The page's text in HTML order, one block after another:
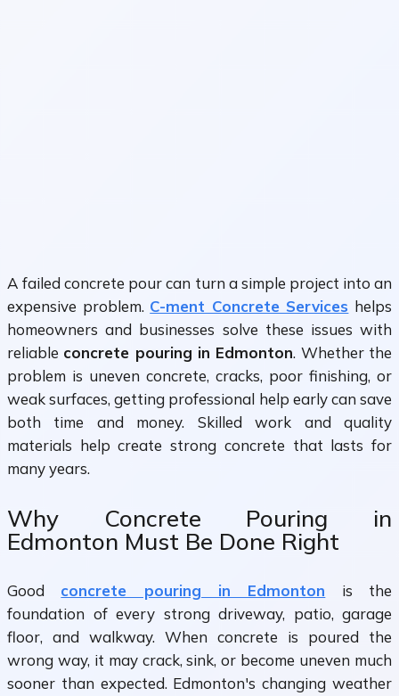
A failed concrete pour can turn a simple project into an
expensive problem. C-ment Concrete Services helps
homeowners and businesses solve these issues with
reliable concrete pouring in Edmonton. Whether the
problem is uneven concrete, cracks, poor finishing, or
weak surfaces, getting professional help early can save
both time and money. Skilled work and quality
materials help create strong concrete that lasts for
many years.
Why Concrete Pouring in
Edmonton Must Be Done Right
Good concrete pouring in Edmonton is the
foundation of every strong driveway, patio, garage
floor, and walkway. When concrete is poured the
wrong way, it may crack, sink, or become uneven much
sooner than expected. Edmonton's changing weather